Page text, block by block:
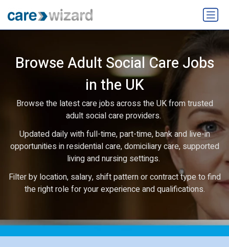
Browse Adult Social Care Jobs
in the UK
Browse the latest care jobs across the UK from trusted
adult social care providers.
Updated daily with full-time, part-time, bank and live-in
opportunities in residential care, domiciliary care, supported
living and nursing settings.
Filter by location, salary, shift pattern or contract type to find
the right role for your experience and qualifications.